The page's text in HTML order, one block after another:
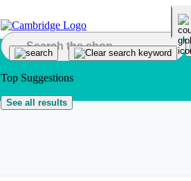
Top Suggestions
See all results